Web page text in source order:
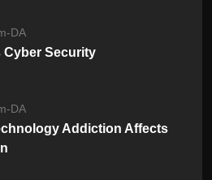
DA
Cyber ​​Security
DA
Addiction Affects